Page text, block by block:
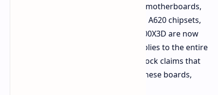
Across their entire spectrum of AM5 motherboards,
including X870, X670, B850, B650, and A620 chipsets,
the Ryzen 9 9950X3D and Ryzen 9 9900X3D are now
officially listed as supported. This applies to the entire
range, not just high-end boards. ASRock claims that
BIOS version "3.16," already live for these boards,